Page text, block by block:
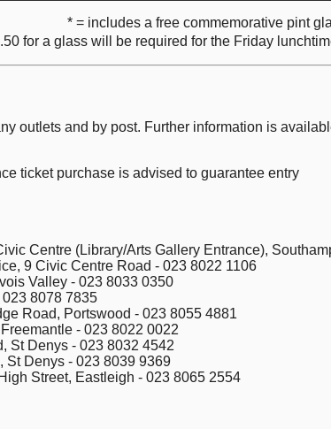
* = includes a free commemorative pint
for a glass will be required for the Friday
outlets and by post. Further information is
ticket purchase is advised to guarantee entry
Centre (Library/Arts Gallery Entrance),
9 Civic Centre Road - 023 8022 1106
Valley - 023 8033 0350
8078 7835
Road, Portswood - 023 8055 4881
- 023 8022 0022
St Denys - 023 8032 4542
St Denys - 023 8039 9369
Street, Eastleigh - 023 8065 2554